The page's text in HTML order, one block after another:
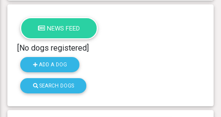
NEWS FEED
[No dogs registered]
ADD A DOG
SEARCH DOGS